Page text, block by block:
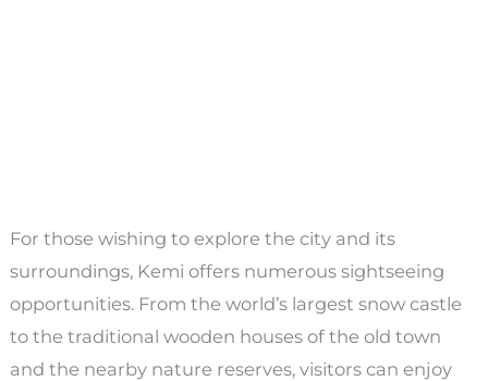
For those wishing to explore the city and its
surroundings, Kemi offers numerous sightseeing
opportunities. From the world’s largest snow castle
to the traditional wooden houses of the old town
and the nearby nature reserves, visitors can enjoy